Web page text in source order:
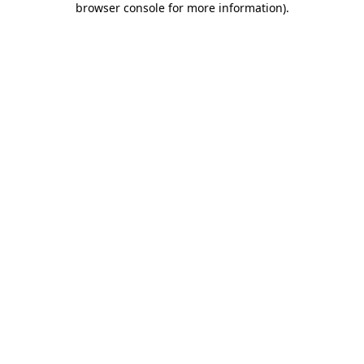
browser console for more information).